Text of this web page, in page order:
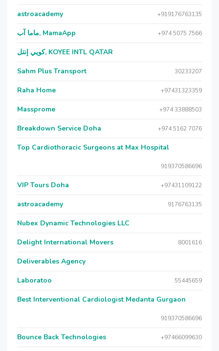
astroacademy +919176763135
ماما آب, MamaApp +974 5075 7566
كويي إنتل, KOYEE INTL QATAR
Sahm Plus Transport 30233207
Raha Home +97431323359
Massprome +974 33888503
Breakdown Service Doha +974 5162 7076
Top Cardiothoracic Surgeons at Max Hospital
919370586696
VIP Tours Doha +97431109122
astroacademy 9176763135
Nubex Dynamic Technologies LLC
Delight International Movers 8001616
Deliverables Agency
Laboratoo 55445659
Best Interventional Cardiologist Medanta Gurgaon
919370586696
Bounce Back Technologies +97466099630